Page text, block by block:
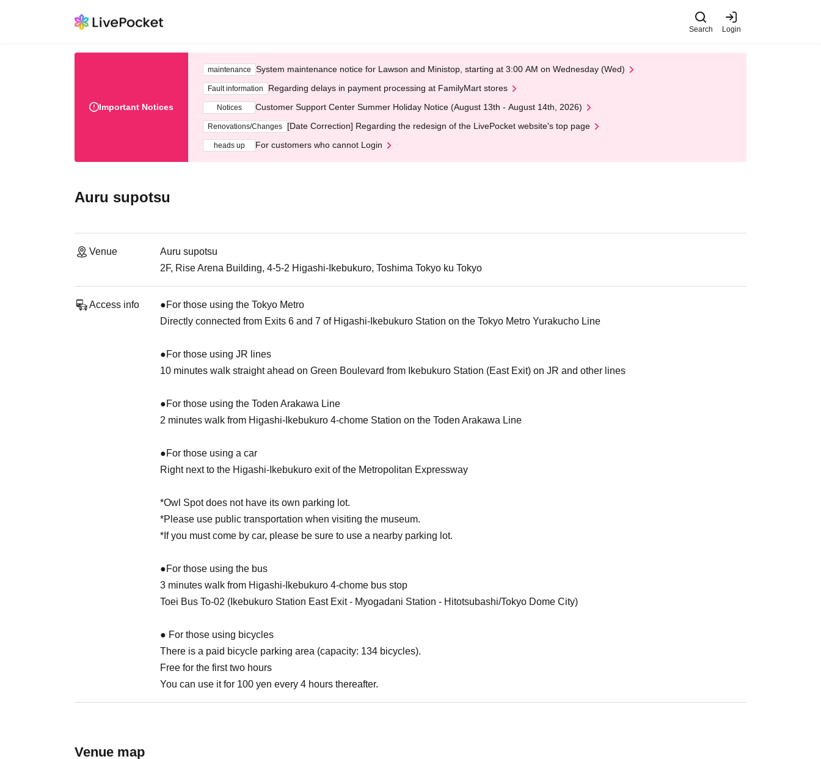
Search Login
Important Notices
maintenance System maintenance notice for Lawson and Ministop, starting at 3:00 AM on Wednesday (Wed)
Fault information Regarding delays in payment processing at FamilyMart stores
Notices Customer Support Center Summer Holiday Notice (August 13th - August 14th, 2026)
Renovations/Changes [Date Correction] Regarding the redesign of the LivePocket website's top page
heads up For customers who cannot Login
Auru supotsu
Venue
Auru supotsu
2F, Rise Arena Building, 4-5-2 Higashi-Ikebukuro, Toshima Tokyo ku Tokyo
Access info
●For those using the Tokyo Metro
Directly connected from Exits 6 and 7 of Higashi-Ikebukuro Station on the Tokyo Metro Yurakucho Line
●For those using JR lines
10 minutes walk straight ahead on Green Boulevard from Ikebukuro Station (East Exit) on JR and other lines
●For those using the Toden Arakawa Line
2 minutes walk from Higashi-Ikebukuro 4-chome Station on the Toden Arakawa Line
●For those using a car
Right next to the Higashi-Ikebukuro exit of the Metropolitan Expressway
*Owl Spot does not have its own parking lot.
*Please use public transportation when visiting the museum.
*If you must come by car, please be sure to use a nearby parking lot.
●For those using the bus
3 minutes walk from Higashi-Ikebukuro 4-chome bus stop
Toei Bus To-02 (Ikebukuro Station East Exit - Myogadani Station - Hitotsubashi/Tokyo Dome City)
● For those using bicycles
There is a paid bicycle parking area (capacity: 134 bicycles).
Free for the first two hours
You can use it for 100 yen every 4 hours thereafter.
Venue map